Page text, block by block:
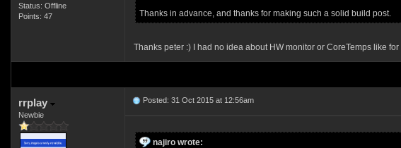
Status: Offline
Points: 47
Thanks in advance, and thanks for making such a solid build post.
Thanks peter :) I had no idea about HW monitor or CoreTemps like
rrplay
Newbie
Posted: 31 Oct 2015 at 12:56am
najiro wrote: